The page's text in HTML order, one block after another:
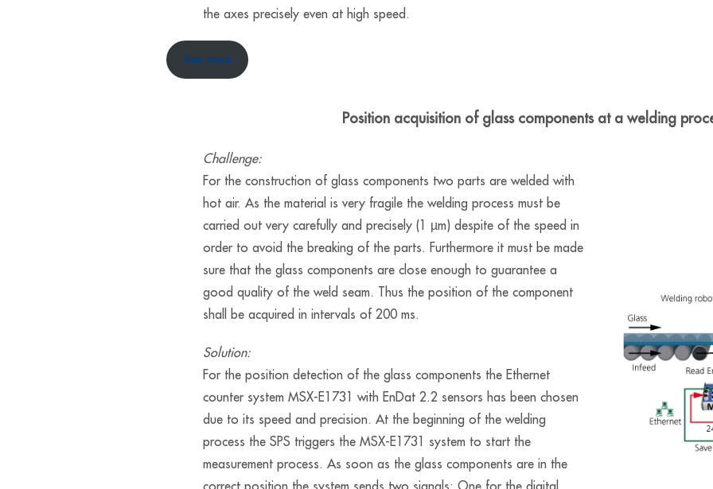
the axes precisely even at high speed.
See more
Position acquisition of glass components at a welding
Challenge:
For the construction of glass components two parts are welded with
hot air. As the material is very fragile the welding process must be
carried out very carefully and precisely (1 µm) despite of the speed in
order to avoid the breaking of the parts. Furthermore it must be made
sure that the glass components are close enough to guarantee a
good quality of the weld seam. Thus the position of the component
shall be acquired in intervals of 200 ms.
Solution:
For the position detection of the glass components the Ethernet
counter system MSX-E1731 with EnDat 2.2 sensors has been chosen
due to its speed and precision. At the beginning of the welding
process the SPS triggers the MSX-E1731 system to start the
measurement process. As soon as the glass components are in the
correct position the system sends two signals: One for the digital